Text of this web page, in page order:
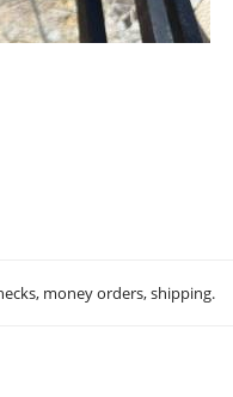
money orders, shipping.